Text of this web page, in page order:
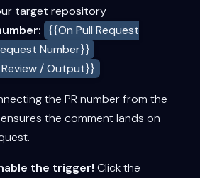
target repository
{{On Pull Request
Number}}
/ Output}}
the PR number from the
the comment lands on
the trigger! Click the